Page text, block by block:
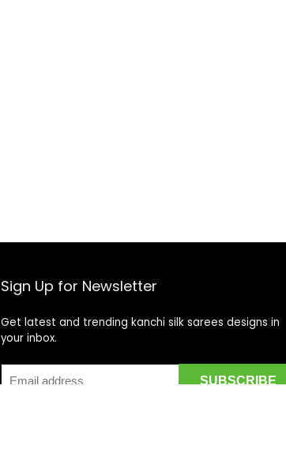
Sign Up for Newsletter
Get latest and trending kanchi silk sarees designs in
your inbox.